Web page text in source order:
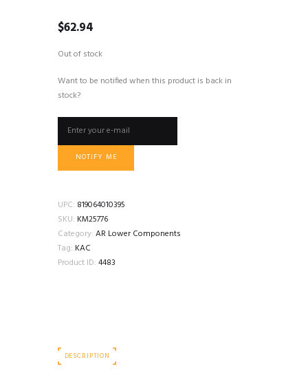
$62.94
Out of stock
Want to be notified when this product is back in
stock?
NOTIFY ME
UPC: 819064010395
SKU: KM25776
Category: AR Lower Components
Tag: KAC
Product ID: 4483
DESCRIPTION